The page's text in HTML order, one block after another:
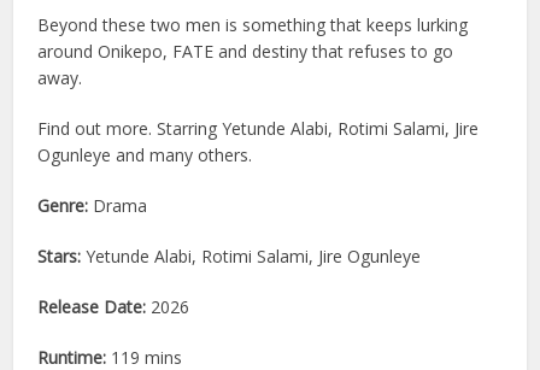
Beyond these two men is something that keeps lurking
around Onikepo, FATE and destiny that refuses to go
away.
Find out more. Starring Yetunde Alabi, Rotimi Salami, Jire
Ogunleye and many others.
Genre: Drama
Stars: Yetunde Alabi, Rotimi Salami, Jire Ogunleye
Release Date: 2026
Runtime: 119 mins